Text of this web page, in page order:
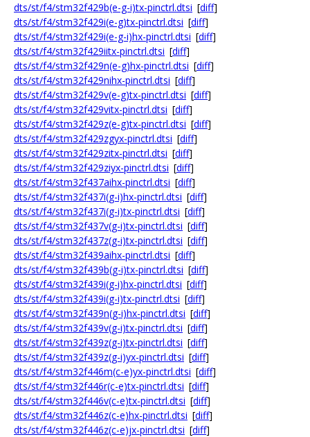
dts/st/f4/stm32f429b(e-g-i)tx-pinctrl.dtsi [diff]
dts/st/f4/stm32f429i(e-g)tx-pinctrl.dtsi [diff]
dts/st/f4/stm32f429i(e-g-i)hx-pinctrl.dtsi [diff]
dts/st/f4/stm32f429iitx-pinctrl.dtsi [diff]
dts/st/f4/stm32f429n(e-g)hx-pinctrl.dtsi [diff]
dts/st/f4/stm32f429nihx-pinctrl.dtsi [diff]
dts/st/f4/stm32f429v(e-g)tx-pinctrl.dtsi [diff]
dts/st/f4/stm32f429vitx-pinctrl.dtsi [diff]
dts/st/f4/stm32f429z(e-g)tx-pinctrl.dtsi [diff]
dts/st/f4/stm32f429zgyx-pinctrl.dtsi [diff]
dts/st/f4/stm32f429zitx-pinctrl.dtsi [diff]
dts/st/f4/stm32f429ziyx-pinctrl.dtsi [diff]
dts/st/f4/stm32f437aihx-pinctrl.dtsi [diff]
dts/st/f4/stm32f437i(g-i)hx-pinctrl.dtsi [diff]
dts/st/f4/stm32f437i(g-i)tx-pinctrl.dtsi [diff]
dts/st/f4/stm32f437v(g-i)tx-pinctrl.dtsi [diff]
dts/st/f4/stm32f437z(g-i)tx-pinctrl.dtsi [diff]
dts/st/f4/stm32f439aihx-pinctrl.dtsi [diff]
dts/st/f4/stm32f439b(g-i)tx-pinctrl.dtsi [diff]
dts/st/f4/stm32f439i(g-i)hx-pinctrl.dtsi [diff]
dts/st/f4/stm32f439i(g-i)tx-pinctrl.dtsi [diff]
dts/st/f4/stm32f439n(g-i)hx-pinctrl.dtsi [diff]
dts/st/f4/stm32f439v(g-i)tx-pinctrl.dtsi [diff]
dts/st/f4/stm32f439z(g-i)tx-pinctrl.dtsi [diff]
dts/st/f4/stm32f439z(g-i)yx-pinctrl.dtsi [diff]
dts/st/f4/stm32f446m(c-e)yx-pinctrl.dtsi [diff]
dts/st/f4/stm32f446r(c-e)tx-pinctrl.dtsi [diff]
dts/st/f4/stm32f446v(c-e)tx-pinctrl.dtsi [diff]
dts/st/f4/stm32f446z(c-e)hx-pinctrl.dtsi [diff]
dts/st/f4/stm32f446z(c-e)jx-pinctrl.dtsi [diff]